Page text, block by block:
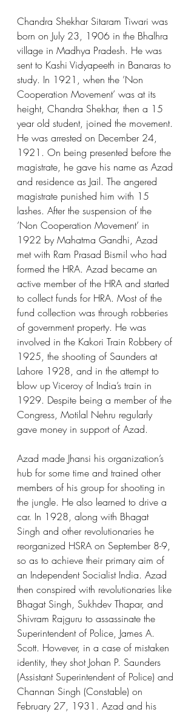
Chandra Shekhar Sitaram Tiwari was
born on July 23, 1906 in the Bhalhra
village in Madhya Pradesh. He was
sent to Kashi Vidyapeeth in Banaras to
study. In 1921, when the ’Non
Cooperation Movement’ was at its
height, Chandra Shekhar, then a 15
year old student, joined the movement.
He was arrested on December 24,
1921. On being presented before the
magistrate, he gave his name as Azad
and residence as Jail. The angered
magistrate punished him with 15
lashes. After the suspension of the
’Non Cooperation Movement’ in
1922 by Mahatma Gandhi, Azad
met with Ram Prasad Bismil who had
formed the HRA. Azad became an
active member of the HRA and started
to collect funds for HRA. Most of the
fund collection was through robberies
of government property. He was
involved in the Kakori Train Robbery of
1925, the shooting of Saunders at
Lahore 1928, and in the attempt to
blow up Viceroy of India’s train in
1929. Despite being a member of the
Congress, Motilal Nehru regularly
gave money in support of Azad.
Azad made Jhansi his organization’s
hub for some time and trained other
members of his group for shooting in
the jungle. He also learned to drive a
car. In 1928, along with Bhagat
Singh and other revolutionaries he
reorganized HSRA on September 8-9,
so as to achieve their primary aim of
an Independent Socialist India. Azad
then conspired with revolutionaries like
Bhagat Singh, Sukhdev Thapar, and
Shivram Rajguru to assassinate the
Superintendent of Police, James A.
Scott. However, in a case of mistaken
identity, they shot Johan P. Saunders
(Assistant Superintendent of Police) and
Channan Singh (Constable) on
February 27, 1931. Azad and his